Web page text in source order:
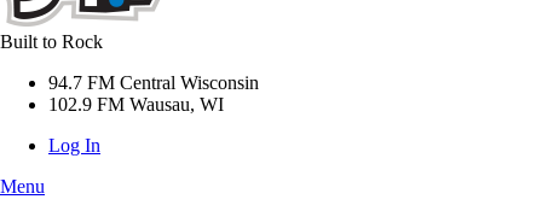
Built to Rock
94.7 FM Central Wisconsin
102.9 FM Wausau, WI
Log In
Menu